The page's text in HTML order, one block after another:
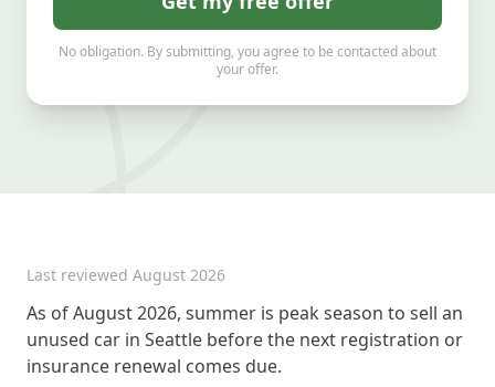
No obligation. By submitting, you agree to be contacted about
your offer.
Last reviewed August 2026
As of August 2026, summer is peak season to sell an
unused car in Seattle before the next registration or
insurance renewal comes due.